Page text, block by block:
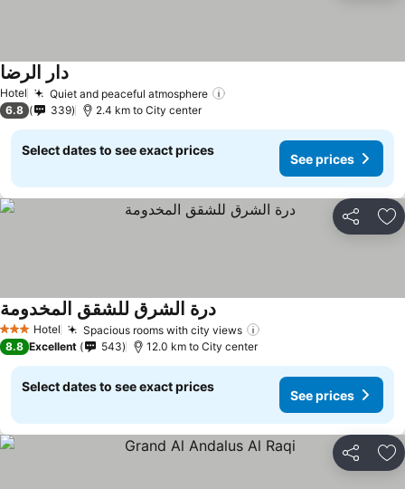
Hotel Quiet and peaceful atmosphere
دار الرضا
6.8 339 2.4 km to City center
Select dates to see exact prices
See prices
Share
3 StarsHotel Spacious rooms with city views
درة الشرق للشقق المخدومة
8.8 Excellent 543 12.0 km to City center
Select dates to see exact prices
See prices
Share